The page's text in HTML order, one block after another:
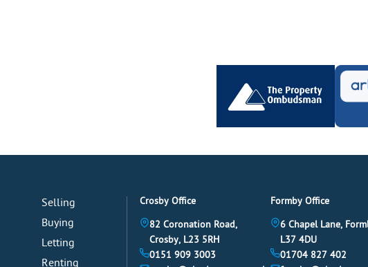
Selling
Buying
Letting
Renting
Crosby Office
82 Coronation Road,
Crosby, L23 5RH
0151 909 3003
Formby Office
6 Chapel Lane,
L37 4DU
01704 827 402